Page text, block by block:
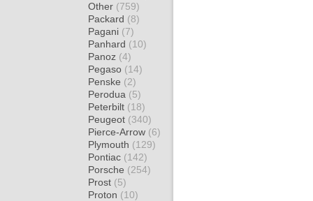
Other (759)
Packard (8)
Pagani (7)
Panhard (10)
Panoz (4)
Pegaso (14)
Penske (2)
Perodua (5)
Peterbilt (18)
Peugeot (340)
Pierce-Arrow (6)
Plymouth (129)
Pontiac (142)
Porsche (254)
Prost (5)
Proton (10)